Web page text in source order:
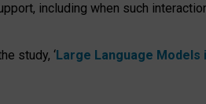
including when such
study, ‘Large Language Models